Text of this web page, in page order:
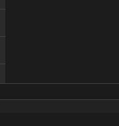
totv The Florida